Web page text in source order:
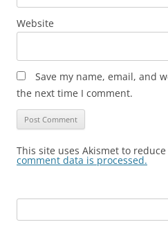
Website
Save my name, email, and
the next time I comment.
This site uses Akismet to
comment data is processed.
for: